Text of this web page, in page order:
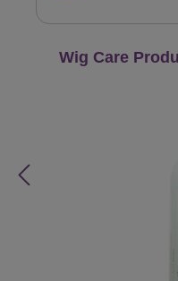
Skip product gallery
Wig Care